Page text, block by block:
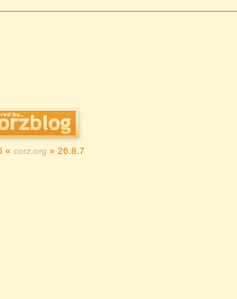
« corz.org » 26.8.7